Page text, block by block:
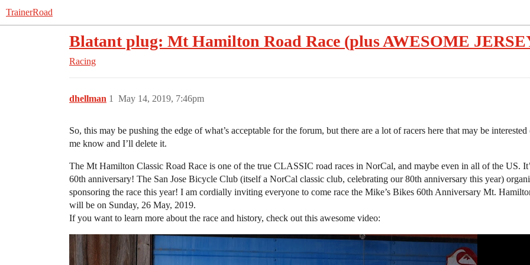
TrainerRoad
Blatant plug: Mt Hamilton Road Race (plus AWESOME
Racing
dhellman May 14, 2019, 7:46pm
1
So, this may be pushing the edge of what’s acceptable for the forum, but there are a lot of racers here that may be
me know and I’ll delete it.
The Mt Hamilton Classic Road Race is one of the true CLASSIC road races in NorCal, and maybe even in all of the US.
60th anniversary! The San Jose Bicycle Club (itself a NorCal classic club, celebrating our 80th anniversary this year)
sponsoring the race this year! I am cordially inviting everyone to come race the Mike’s Bikes 60th Anniversary Mt.
will be on Sunday, 26 May, 2019.
If you want to learn more about the race and history, check out this awesome video: